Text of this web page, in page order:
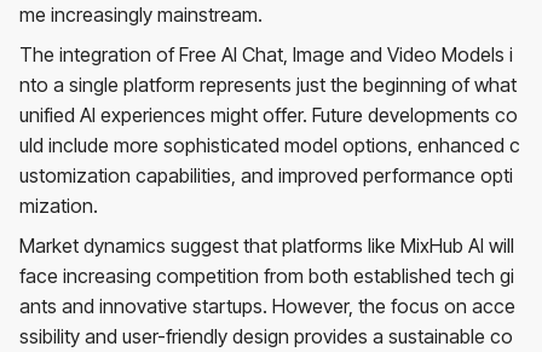
me increasingly mainstream.
The integration of Free AI Chat, Image and Video Models i
nto a single platform represents just the beginning of what
unified AI experiences might offer. Future developments co
uld include more sophisticated model options, enhanced c
ustomization capabilities, and improved performance opti
mization.
Market dynamics suggest that platforms like MixHub AI will
face increasing competition from both established tech gi
ants and innovative startups. However, the focus on acce
ssibility and user-friendly design provides a sustainable co